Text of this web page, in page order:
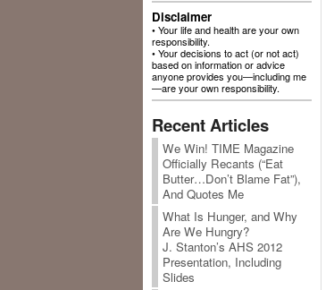
Disclaimer
• Your life and health are your own
responsibility.
• Your decisions to act (or not act)
based on information or advice
anyone provides you—including me
—are your own responsibility.
Recent Articles
We Win! TIME Magazine
Officially Recants (“Eat
Butter…Don’t Blame Fat”),
And Quotes Me
What Is Hunger, and Why
Are We Hungry?
J. Stanton’s AHS 2012
Presentation, Including
Slides